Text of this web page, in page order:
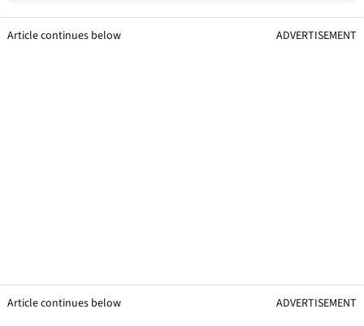
Article continues below ADVERTISEMENT
Article continues below ADVERTISEMENT